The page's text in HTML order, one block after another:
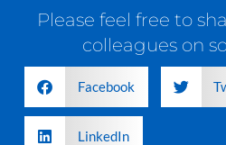
Please feel free to
colleagues on
Facebook
LinkedIn